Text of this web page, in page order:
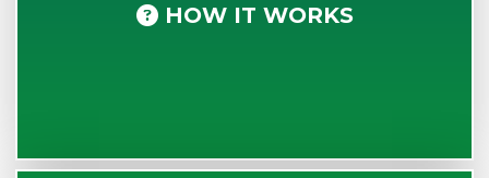
HOW IT WORKS